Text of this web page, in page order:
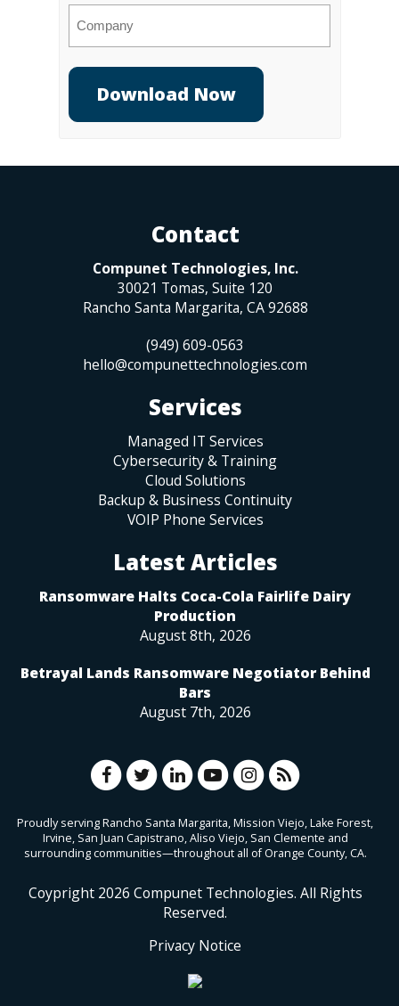
Contact
Compunet Technologies, Inc.
30021 Tomas, Suite 120
Rancho Santa Margarita, CA 92688
(949) 609-0563
hello@compunettechnologies.com
Services
Managed IT Services
Cybersecurity & Training
Cloud Solutions
Backup & Business Continuity
VOIP Phone Services
Latest Articles
Ransomware Halts Coca-Cola Fairlife Dairy
Production
August 8th, 2026
Betrayal Lands Ransomware Negotiator Behind
Bars
August 7th, 2026
Proudly serving Rancho Santa Margarita, Mission Viejo, Lake Forest,
Irvine, San Juan Capistrano, Aliso Viejo, San Clemente and
surrounding communities—throughout all of Orange County, CA.
Coypright 2026 Compunet Technologies. All Rights
Reserved.
Privacy Notice